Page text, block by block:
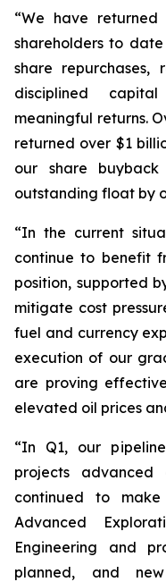
“We have
shareholders to
share repurchases,
disciplined
meaningful returns.
returned over $1
our share
outstanding float by
“In the current
continue to benefit
position, supported
mitigate cost
fuel and currency
execution of our
are proving
elevated oil prices
“In Q1, our
projects
continued to
Advanced
Engineering and
planned, and